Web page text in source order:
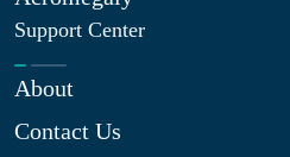
Support Center
About
Contact Us